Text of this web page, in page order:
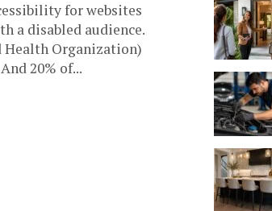
for websites
a disabled audience.
Health Organization)
20% of...